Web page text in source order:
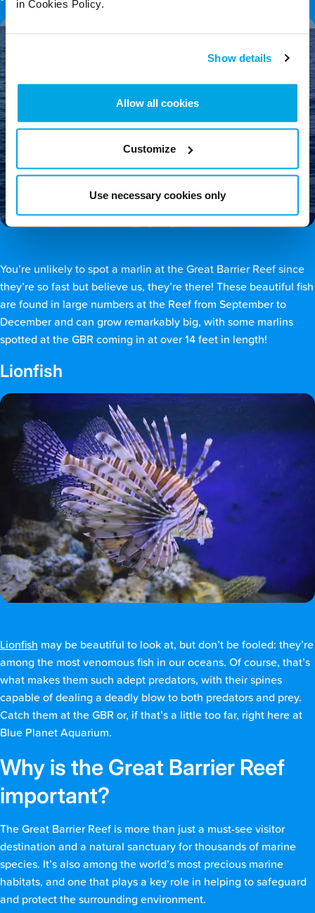
in Cookies Policy.
Show details
Allow all cookies
Customize
Use necessary cookies only
You’re unlikely to spot a marlin at the Great Barrier Reef since
they’re so fast but believe us, they’re there! These beautiful fish
are found in large numbers at the Reef from September to
December and can grow remarkably big, with some marlins
spotted at the GBR coming in at over 14 feet in length!
Lionfish
Lionfish may be beautiful to look at, but don’t be fooled: they’re
among the most venomous fish in our oceans. Of course, that’s
what makes them such adept predators, with their spines
capable of dealing a deadly blow to both predators and prey.
Catch them at the GBR or, if that’s a little too far, right here at
Blue Planet Aquarium.
Why is the Great Barrier Reef
important?
The Great Barrier Reef is more than just a must-see visitor
destination and a natural sanctuary for thousands of marine
species. It’s also among the world’s most precious marine
habitats, and one that plays a key role in helping to safeguard
and protect the surrounding environment.